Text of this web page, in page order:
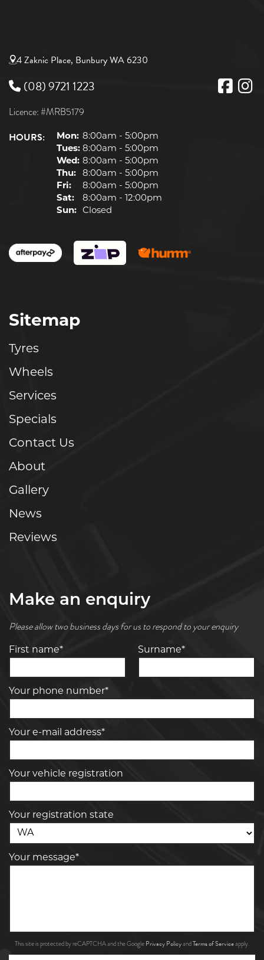
4 Zaknic Place, Bunbury WA 6230
(08) 9721 1223
Licence: #MRB5179
HOURS: Mon: 8:00am - 5:00pm
Tues: 8:00am - 5:00pm
Wed: 8:00am - 5:00pm
Thu:
8:00am - 5:00pm
Fri:
8:00am - 5:00pm
Sat:
8:00am - 12:00pm
Sun:
Closed
Sitemap
Tyres
Wheels
Services
Specials
Contact Us
About
Gallery
News
Reviews
Make an enquiry
Please allow two business days for us to respond to your enquiry
First name* Surname*
Your phone number*
Your e-mail address*
Your vehicle registration
Your registration state
Your message*
This site is protected by reCAPTCHA and the Google Privacy PolicyandTerms of Serviceapply.